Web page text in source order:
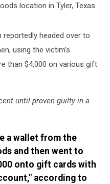
location in Tyler, Texas.
headed over to
using the victim's
than $4,000 on various gift
until proven guilty in a
a wallet from the
and then went to
onto gift cards with
according to